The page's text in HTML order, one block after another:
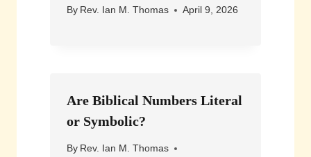
By Rev. Ian M. Thomas April 9, 2026
Are Biblical Numbers Literal
or Symbolic?
By Rev. Ian M. Thomas